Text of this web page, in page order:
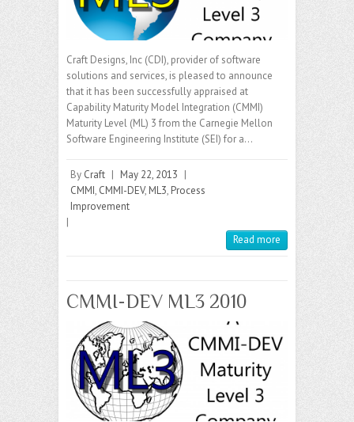
Craft Designs, Inc (CDI), provider of software
solutions and services, is pleased to announce
that it has been successfully appraised at
Capability Maturity Model Integration (CMMI)
Maturity Level (ML) 3 from the Carnegie Mellon
Software Engineering Institute (SEI) for a…
By Craft May 22, 2013
CMMI, CMMI-DEV, ML3, Process
Improvement
Read more
CMMI-DEV ML3 2010